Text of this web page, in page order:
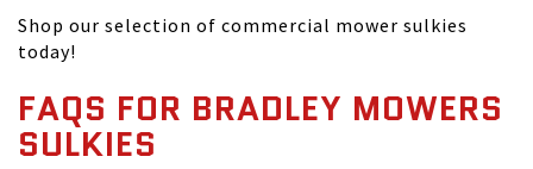
Shop our selection of commercial mower sulkies
today!
FAQS FOR BRADLEY MOWERS
SULKIES